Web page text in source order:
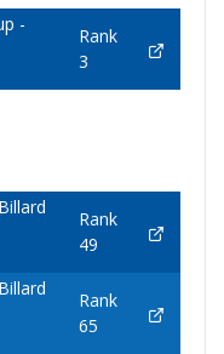
-
Rank
3
Rank
49
Rank
65